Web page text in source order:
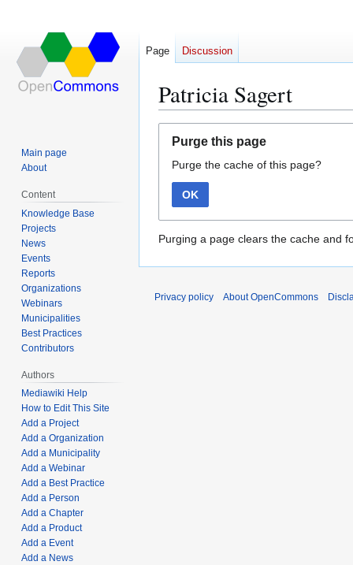
Patricia Sagert
navigation
search
Purge this page
Purge the cache of this page?
OK
Purging a page clears the cache and
Page Discussion
Main page
About
Content
Knowledge Base
Projects
News
Events
Reports
Organizations
Webinars
Municipalities
Best Practices
Contributors
Authors
Mediawiki Help
How to Edit This Site
Add a Project
Add a Organization
Add a Municipality
Add a Webinar
Add a Best Practice
Add a Person
Add a Chapter
Add a Product
Add a Event
Add a News
Privacy policy About OpenCommons